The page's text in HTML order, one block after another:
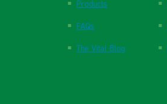
Products
FAQs
The Vital Blog